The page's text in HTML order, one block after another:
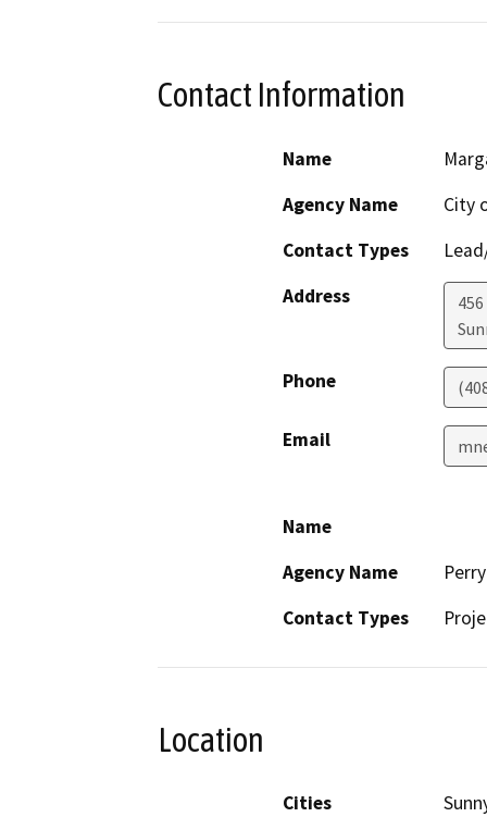
Contact Information
Name
Agency Name
City
Contact Types
Address
Phone
Email
Name
Agency Name
Contact Types
Location
Cities